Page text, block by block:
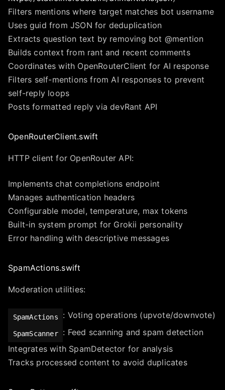
Filters mentions where target matches bot username
Uses guid from JSON for deduplication
Extracts question text by removing bot @mention
Builds context from rant and recent comments
Coordinates with OpenRouterClient for AI response
Filters self-mentions from AI responses to prevent
self-reply loops
Posts formatted reply via devRant API
OpenRouterClient.swift
HTTP client for OpenRouter API:
Implements chat completions endpoint
Manages authentication headers
Configurable model, temperature, max tokens
Built-in system prompt for Grokii personality
Error handling with descriptive messages
SpamActions.swift
Moderation utilities:
SpamActions : Voting operations (upvote/downvote)
SpamScanner
: Feed scanning and spam detection
Integrates with SpamDetector for analysis
Tracks processed content to avoid duplicates